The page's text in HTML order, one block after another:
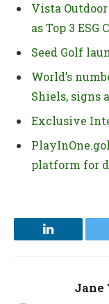
Vista
as Top 3 ESG
Seed Golf
World’s
Shiels, signs
Exclusive
platform for
LinkedIn
Jane